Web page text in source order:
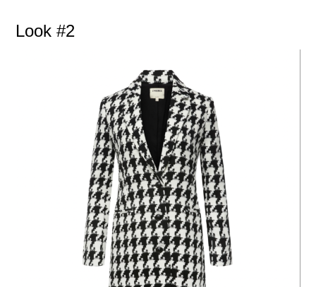
Look #2